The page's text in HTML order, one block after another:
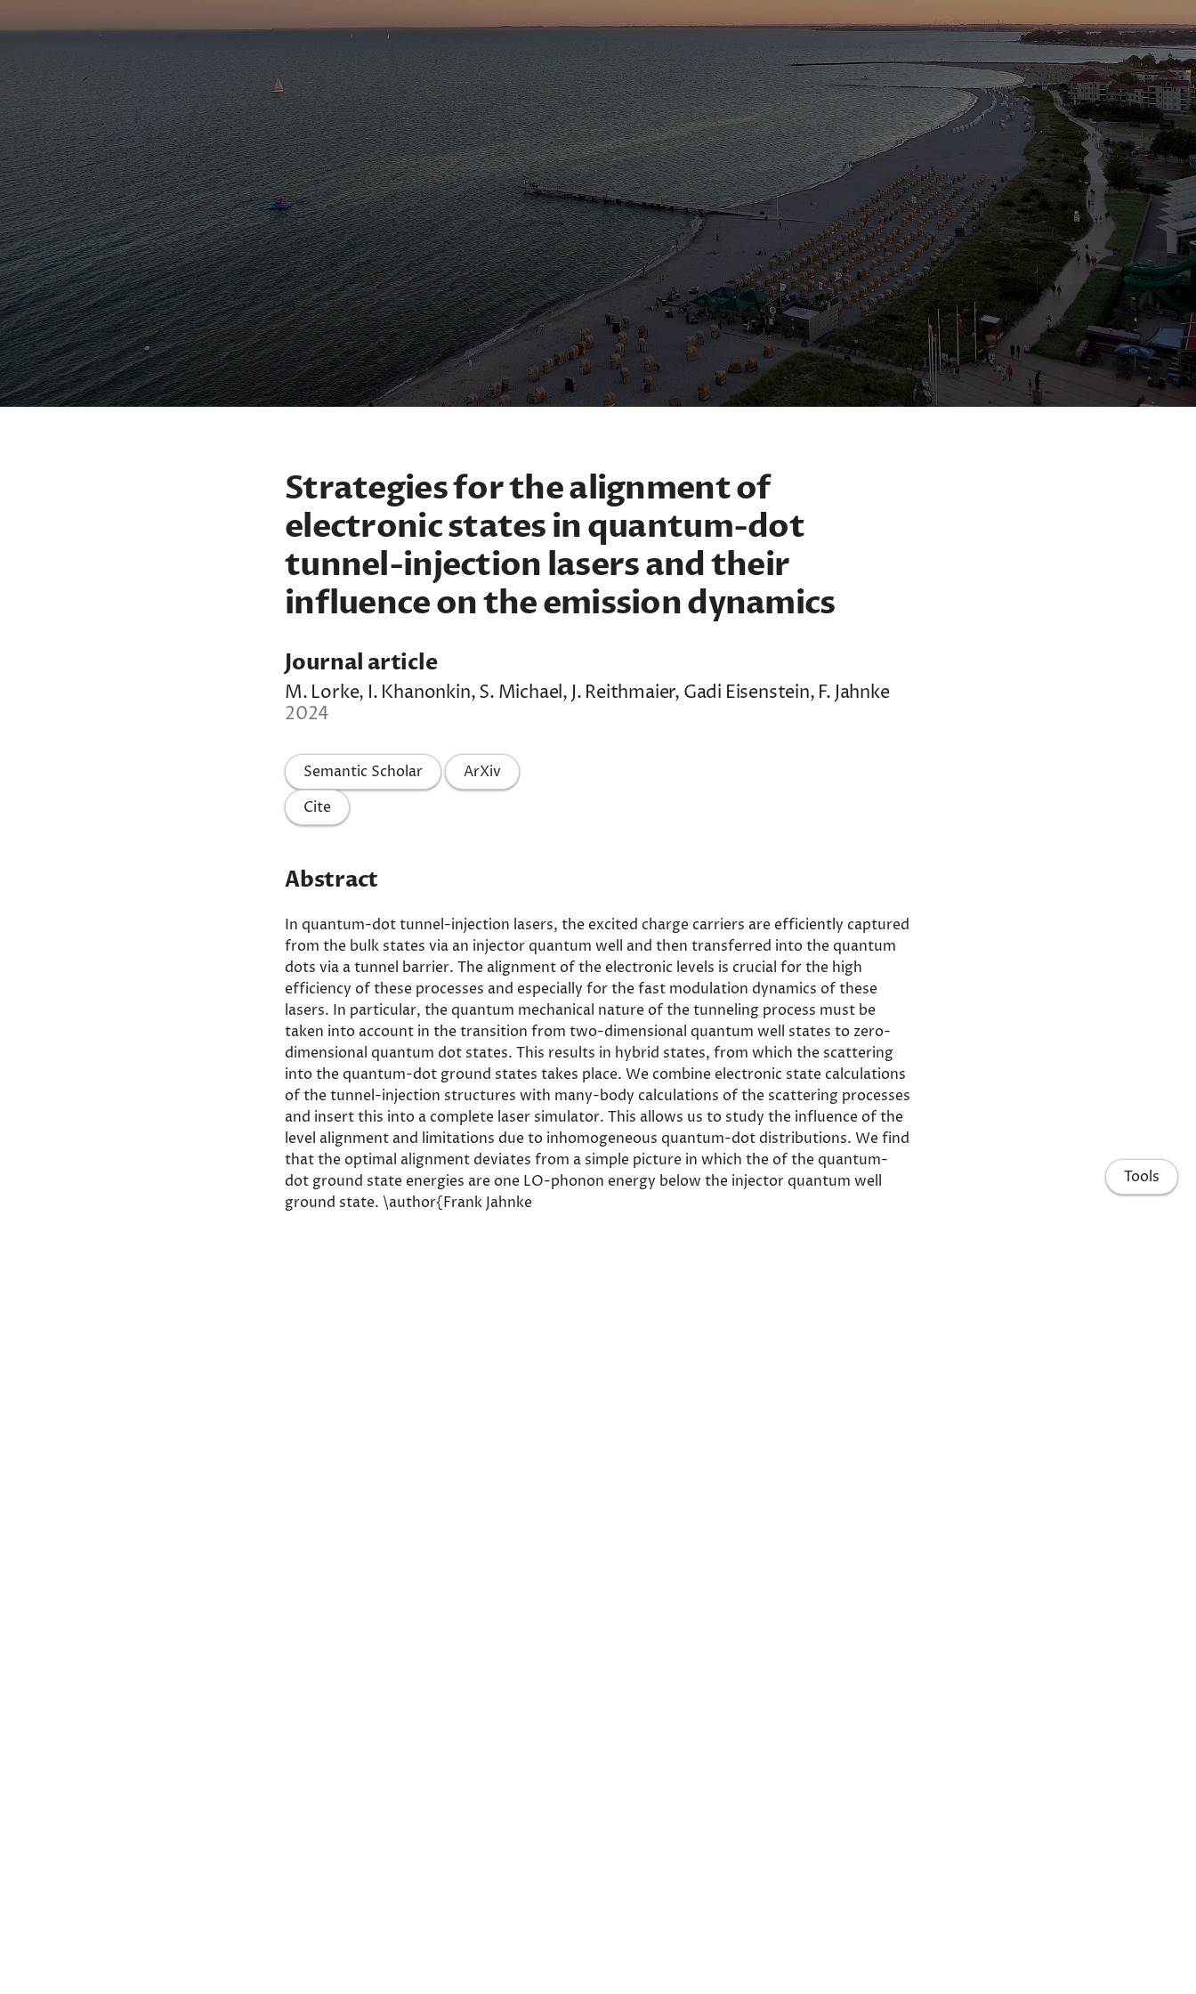
Strategies for the alignment of
electronic states in quantum-dot
tunnel-injection lasers and their
influence on the emission dynamics
Journal article
M. Lorke, I. Khanonkin, S. Michael, J. Reithmaier, Gadi Eisenstein, F. Jahnke
2024
Semantic Scholar
ArXiv
Cite
Abstract
In quantum-dot tunnel-injection lasers, the excited charge carriers are efficiently captured
from the bulk states via an injector quantum well and then transferred into the quantum
dots via a tunnel barrier. The alignment of the electronic levels is crucial for the high
efficiency of these processes and especially for the fast modulation dynamics of these
lasers. In particular, the quantum mechanical nature of the tunneling process must be
taken into account in the transition from two-dimensional quantum well states to zero-
dimensional quantum dot states. This results in hybrid states, from which the scattering
into the quantum-dot ground states takes place. We combine electronic state calculations
of the tunnel-injection structures with many-body calculations of the scattering processes
and insert this into a complete laser simulator. This allows us to study the influence of the
level alignment and limitations due to inhomogeneous quantum-dot distributions. We find
that the optimal alignment deviates from a simple picture in which the of the quantum-
dot ground state energies are one LO-phonon energy below the injector quantum well
ground state. \author{Frank Jahnke
Tools